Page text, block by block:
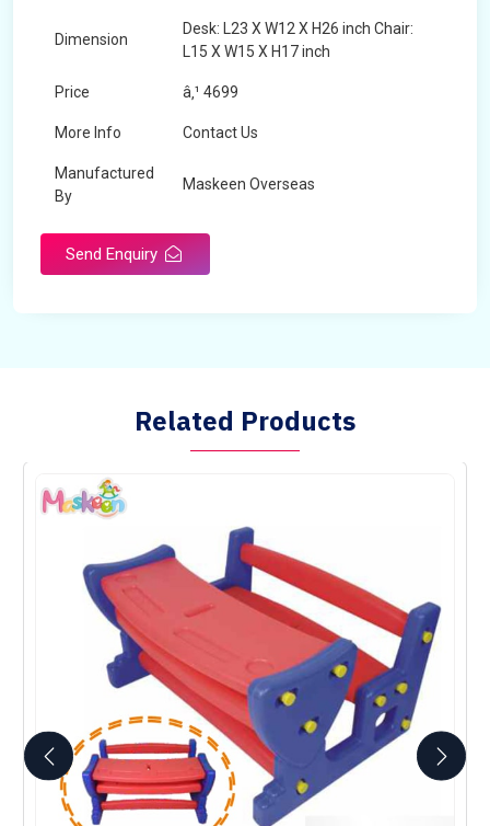
Dimension
Desk: L23 X W12 X H26 inch Chair:
L15 X W15 X H17 inch
Price â‚¹ 4699
More Info Contact Us
Manufactured
By
Maskeen Overseas
Send Enquiry
Related Products